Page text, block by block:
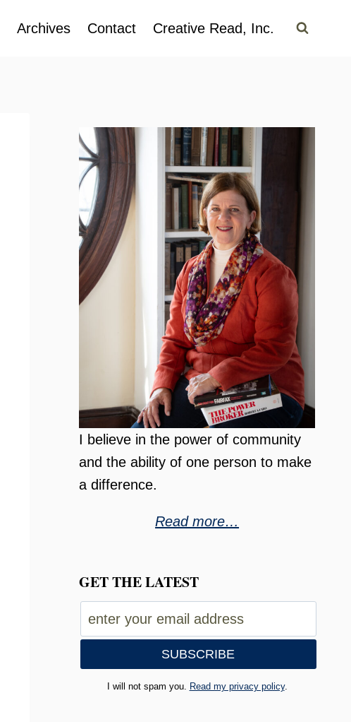
Archives Contact Creative Read, Inc.
I believe in the power of community
and the ability of one person to make
a difference.
Read more…
GET THE LATEST
I will not spam you. Read my privacy policy.